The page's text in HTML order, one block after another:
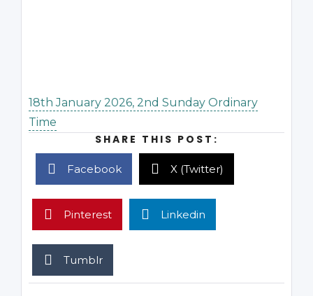
18th January 2026, 2nd Sunday Ordinary
Time
SHARE THIS POST:
Facebook X (Twitter)
Pinterest Linkedin
Tumblr